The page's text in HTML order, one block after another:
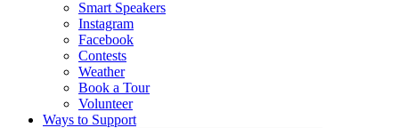
Smart Speakers
Instagram
Facebook
Contests
Weather
Book a Tour
Volunteer
Ways to Support